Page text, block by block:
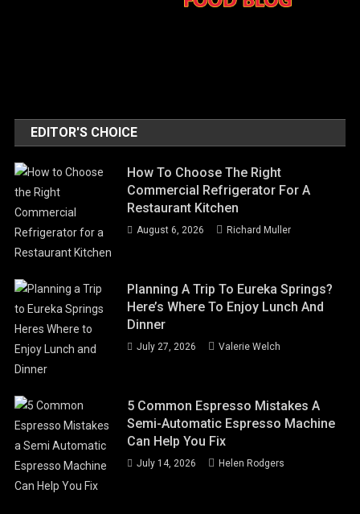
EDITOR'S CHOICE
How To Choose The Right
Commercial Refrigerator For A
Restaurant Kitchen
August 6, 2026 Richard Muller
Planning A Trip To Eureka Springs?
Here’s Where To Enjoy Lunch And
Dinner
July 27, 2026 Valerie Welch
5 Common Espresso Mistakes A
Semi-Automatic Espresso Machine
Can Help You Fix
July 14, 2026 Helen Rodgers